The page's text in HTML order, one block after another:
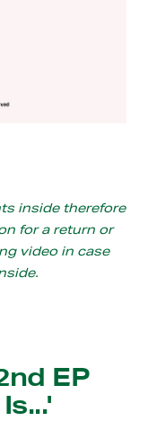
inside therefore
for a return or
video in case
EP